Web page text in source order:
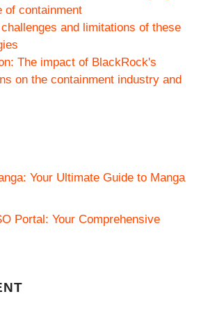
of containment
and limitations of these
The impact of BlackRock's
on the containment industry and
Your Ultimate Guide to Manga
Portal: Your Comprehensive